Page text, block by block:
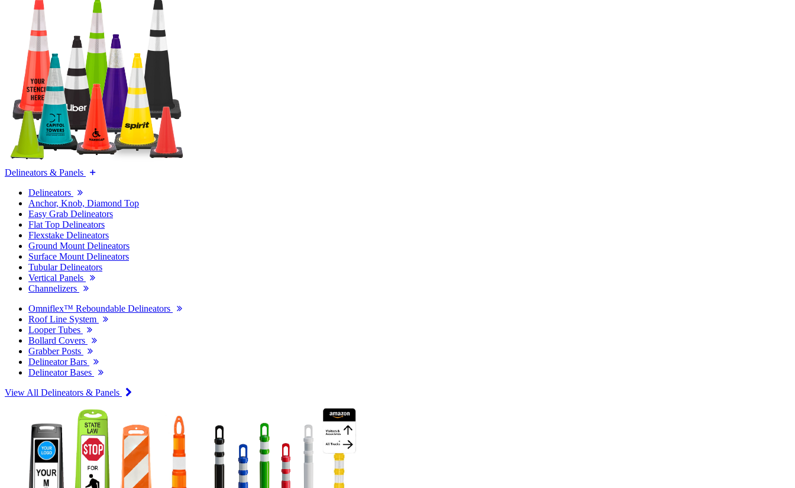
Delineators & Panels
Delineators
Anchor, Knob, Diamond Top
Easy Grab Delineators
Flat Top Delineators
Flexstake Delineators
Ground Mount Delineators
Surface Mount Delineators
Tubular Delineators
Vertical Panels
Channelizers
Omniflex™ Reboundable Delineators
Roof Line System
Looper Tubes
Bollard Covers
Grabber Posts
Delineator Bars
Delineator Bases
View All Delineators & Panels